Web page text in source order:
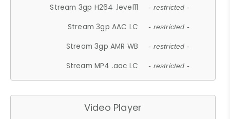
Stream 3gp H264 .level11 - restricted -
Stream 3gp AAC LC - restricted -
Stream 3gp AMR WB - restricted -
Stream MP4 .aac LC - restricted -
Video Player